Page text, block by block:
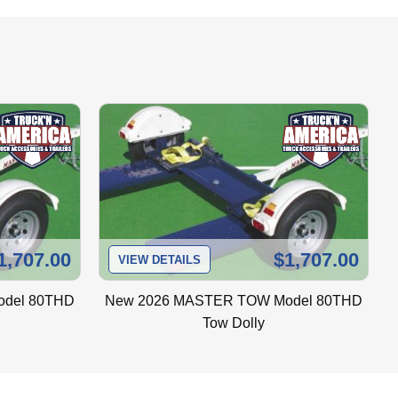
are maintenance free.
to the tow vehicle at all times.
corrode and lead to wiring shorts. It is
damaged by debris thrown up from
80THD
VIEW DETAILS $1,707.00
New 2026 MASTER TOW Model 80THD
Tow Dolly